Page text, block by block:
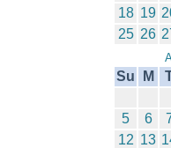
18 19
25 26
Su M
5
6
12 13